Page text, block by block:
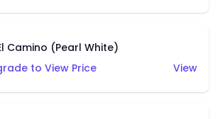
Camino (Pearl White)
to View Price
View